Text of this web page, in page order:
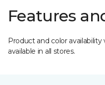
Features
Product and color
available in all stores.